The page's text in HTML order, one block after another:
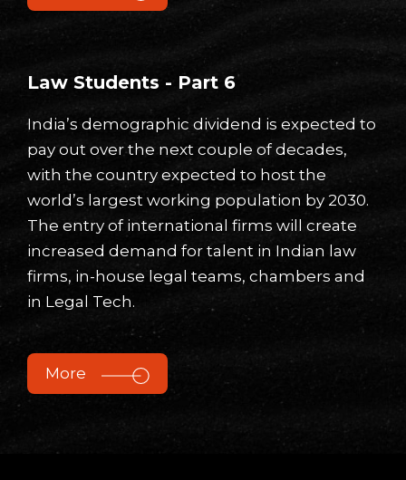
Law Students - Part 6
India’s demographic dividend is expected to
pay out over the next couple of decades,
with the country expected to host the
world’s largest working population by 2030.
The entry of international firms will create
increased demand for talent in Indian law
firms, in-house legal teams, chambers and
in Legal Tech.
More